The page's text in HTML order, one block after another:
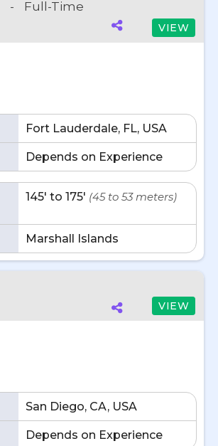
- Full-Time
VIEW
Fort Lauderdale, FL, USA
Depends on Experience
145' to 175' (45 to 53 meters)
Marshall Islands
VIEW
San Diego, CA, USA
Depends on Experience